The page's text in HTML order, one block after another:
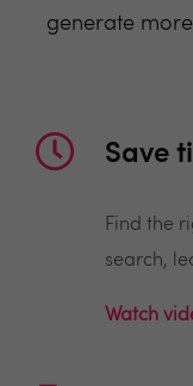
generate
Save
Find the
search,
Watch